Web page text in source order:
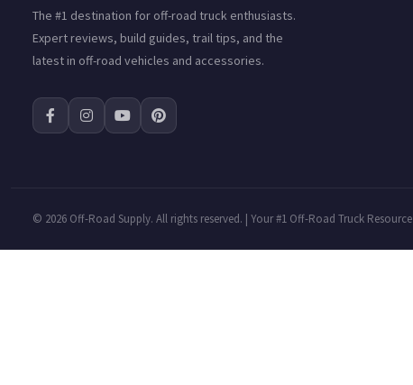
The #1 destination for off-road truck enthusiasts.
Expert reviews, build guides, trail tips, and the
latest in off-road vehicles and accessories.
© 2026 Off-Road Supply. All rights reserved. | Your #1 Off-Road Truck Resource